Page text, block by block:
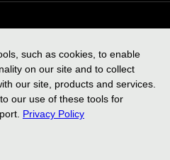
terms of use. By using this site, you
these
Universal Terms of Service